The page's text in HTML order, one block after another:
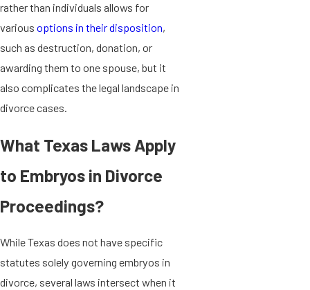
rather than individuals allows for
various options in their disposition,
such as destruction, donation, or
awarding them to one spouse, but it
also complicates the legal landscape in
divorce cases.
What Texas Laws Apply
to Embryos in Divorce
Proceedings?
While Texas does not have specific
statutes solely governing embryos in
divorce, several laws intersect when it